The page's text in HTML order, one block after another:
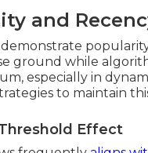
and
ground while
especially in
to maintain
Effect